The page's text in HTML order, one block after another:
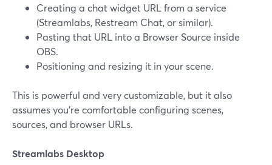
Creating a chat widget URL from a service
(Streamlabs, Restream Chat, or similar).
Pasting that URL into a Browser Source inside
OBS.
Positioning and resizing it in your scene.
This is powerful and very customizable, but it also
assumes you’re comfortable configuring scenes,
sources, and browser URLs.
Streamlabs Desktop